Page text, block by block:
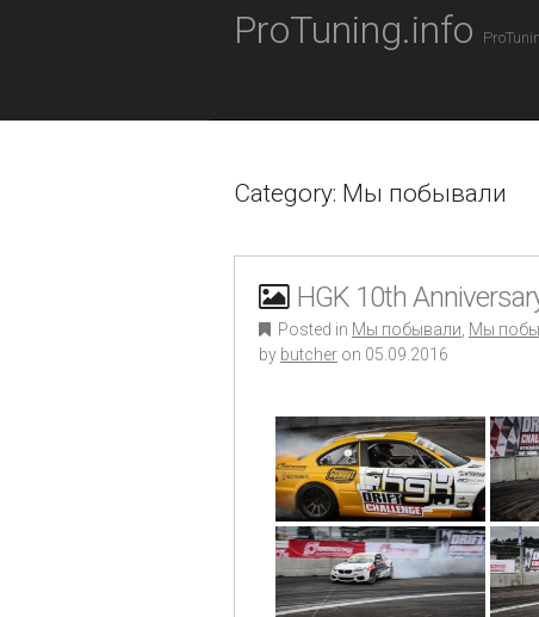
O
ProTuning.info
Category: Мы побывали
HGK 10th
Posted in Мы побывали Мы
by butcher on 05.09.2016